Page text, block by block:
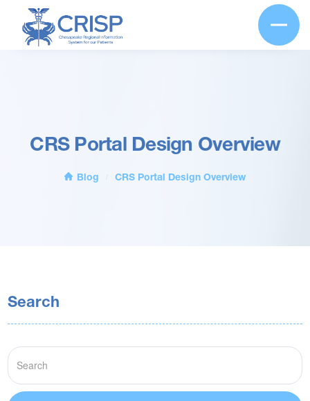
CRS Portal Design Overview
Blog CRS Portal Design Overview
Search